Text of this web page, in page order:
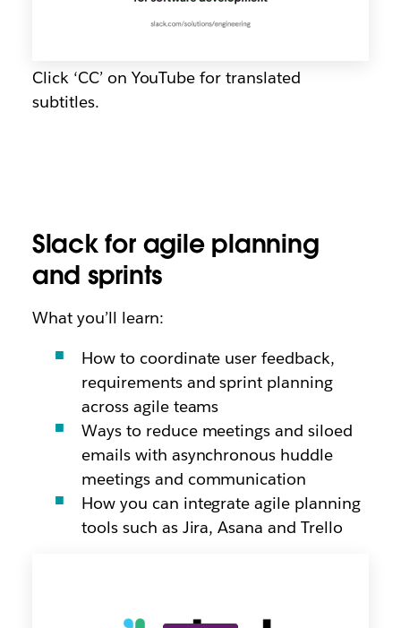
Click ‘CC’ on YouTube for translated
subtitles.
Slack for agile planning
and sprints
What you’ll learn:
How to coordinate user feedback,
requirements and sprint planning
across agile teams
Ways to reduce meetings and siloed
emails with asynchronous huddle
meetings and communication
How you can integrate agile planning
tools such as Jira, Asana and Trello